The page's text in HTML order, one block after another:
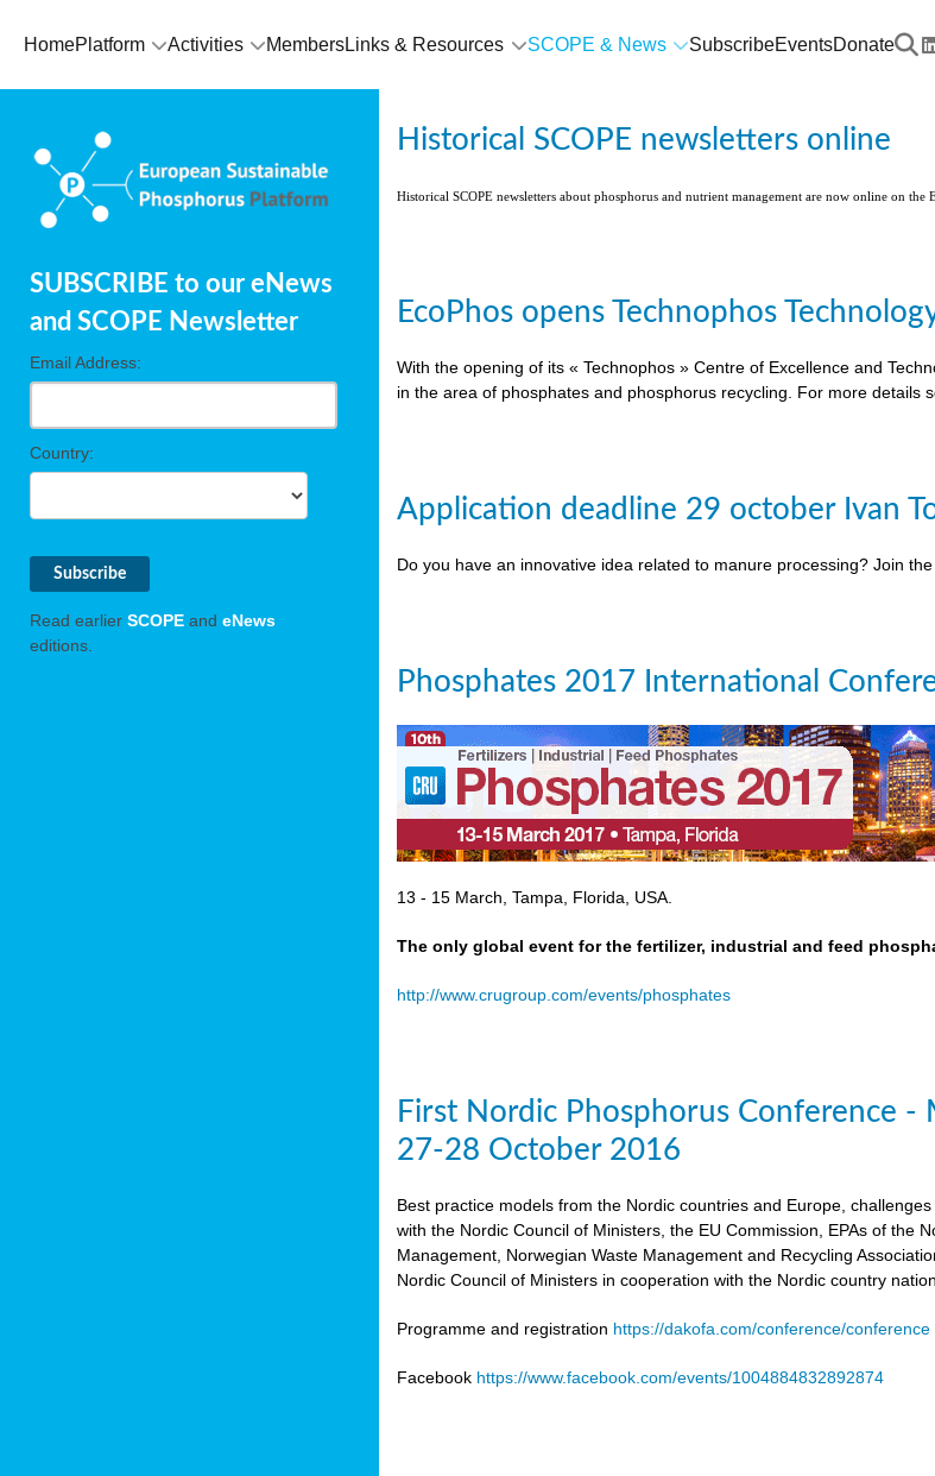
HomePlatform Activities MembersLinks & Resources SCOPE & News SubscribeEventsDonate
SUBSCRIBE to our eNews
and SCOPE Newsletter
Email Address:
Country:
Read earlier SCOPE and eNews
editions.
Historical SCOPE newsletters online
Historical SCOPE newsletters about phosphorus and nutrient management are now online on the
EcoPhos opens Technophos
With the opening of its « Technophos » Centre of Excellence and
in the area of phosphates and phosphorus recycling. For more details
Application deadline 29 october Ivan
Do you have an innovative idea related to manure processing? Join
Phosphates 2017 International
13 - 15 March, Tampa, Florida, USA.
The only global event for the fertilizer, industrial and feed
http://www.crugroup.com/events/phosphates
First Nordic Phosphorus Conference
27-28 October 2016
Best practice models from the Nordic countries and Europe,
with the Nordic Council of Ministers, the EU Commission, EPAs of the
Management, Norwegian Waste Management and Recycling
Nordic Council of Ministers in cooperation with the Nordic country
Programme and registration https://dakofa.com/conference/conference
Facebook https://www.facebook.com/events/1004884832892874